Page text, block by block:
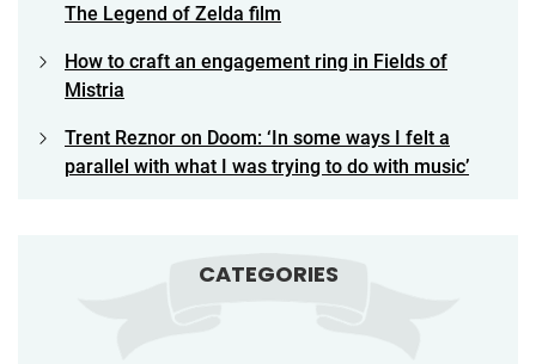
The Legend of Zelda film
How to craft an engagement ring in Fields of
Mistria
Trent Reznor on Doom: ‘In some ways I felt a
parallel with what I was trying to do with music’
CATEGORIES